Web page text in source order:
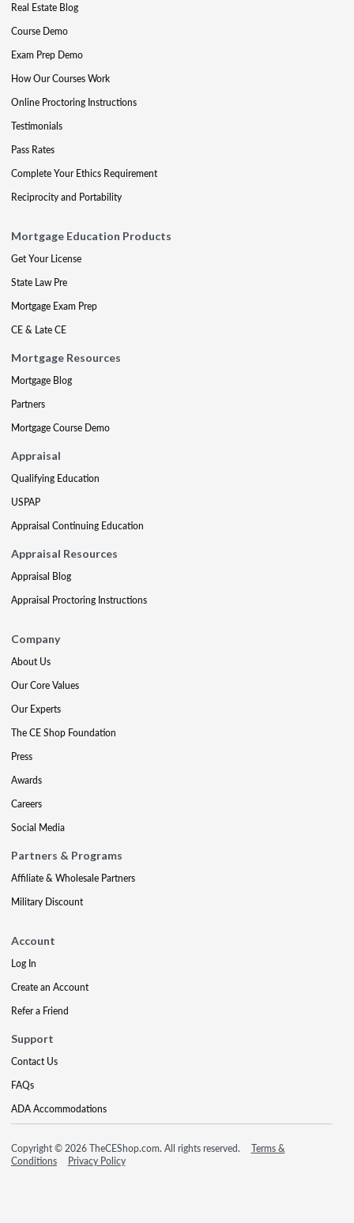
Real Estate Blog
Course Demo
Exam Prep Demo
How Our Courses Work
Online Proctoring Instructions
Testimonials
Pass Rates
Complete Your Ethics Requirement
Reciprocity and Portability
Mortgage Education Products
Get Your License
State Law Pre
Mortgage Exam Prep
CE & Late CE
Mortgage Resources
Mortgage Blog
Partners
Mortgage Course Demo
Appraisal
Qualifying Education
USPAP
Appraisal Continuing Education
Appraisal Resources
Appraisal Blog
Appraisal Proctoring Instructions
Company
About Us
Our Core Values
Our Experts
The CE Shop Foundation
Press
Awards
Careers
Social Media
Partners & Programs
Affiliate & Wholesale Partners
Military Discount
Account
Log In
Create an Account
Refer a Friend
Support
Contact Us
FAQs
ADA Accommodations
Copyright © 2026 TheCEShop.com. All rights reserved.
Terms &
Conditions
Privacy Policy